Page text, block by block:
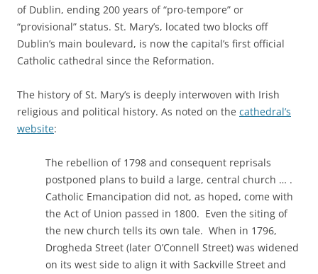
of Dublin, ending 200 years of “pro-tempore” or
“provisional” status. St. Mary’s, located two blocks off
Dublin’s main boulevard, is now the capital’s first official
Catholic cathedral since the Reformation.
The history of St. Mary’s is deeply interwoven with Irish
religious and political history. As noted on the cathedral’s
website:
The rebellion of 1798 and consequent reprisals
postponed plans to build a large, central church … .
Catholic Emancipation did not, as hoped, come with
the Act of Union passed in 1800. Even the siting of
the new church tells its own tale. When in 1796,
Drogheda Street (later O’Connell Street) was widened
on its west side to align it with Sackville Street and